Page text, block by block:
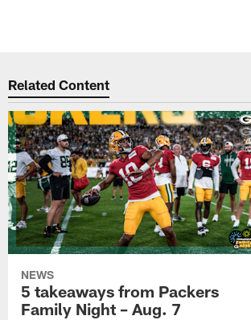
Related Content
NEWS
5 takeaways from Packers
Family Night – Aug. 7